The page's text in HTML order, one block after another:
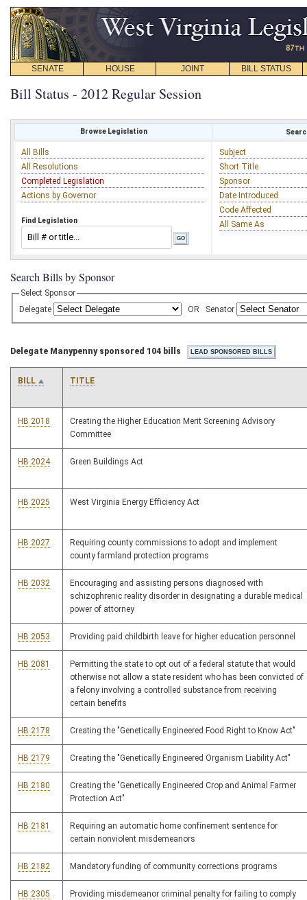
SENATE HOUSE JOINT BILL STATUS
Bill Status - 2012 Regular Session
Browse Legislation
All Bills
All Resolutions
Completed Legislation
Actions by Governor
Find Legislation
Subject
Short Title
Sponsor
Date Introduced
Code Affected
All Same As
Search Bills by Sponsor
Select Sponsor
Delegate
OR Senator
Delegate Manypenny sponsored 104 bills
BILL TITLE
HB 2018
Creating the Higher Education Merit Screening Advisory
Committee
HB 2024 Green Buildings Act
HB 2025 West Virginia Energy Efficiency Act
HB 2027
Requiring county commissions to adopt and implement
county farmland protection programs
HB 2032
Encouraging and assisting persons diagnosed with
schizophrenic reality disorder in designating a durable medical
power of attorney
HB 2053 Providing paid childbirth leave for higher education personnel
HB 2081
Permitting the state to opt out of a federal statute that would
otherwise not allow a state resident who has been convicted of
a felony involving a controlled substance from receiving
certain benefits
HB 2178 Creating the "Genetically Engineered Food Right to Know Act"
HB 2179 Creating the "Genetically Engineered Organism Liability Act"
HB 2180
Creating the "Genetically Engineered Crop and Animal Farmer
Protection Act"
HB 2181
Requiring an automatic home confinement sentence for
certain nonviolent misdemeanors
HB 2182 Mandatory funding of community corrections programs
HB 2305
Providing misdemeanor criminal penalty for failing to comply